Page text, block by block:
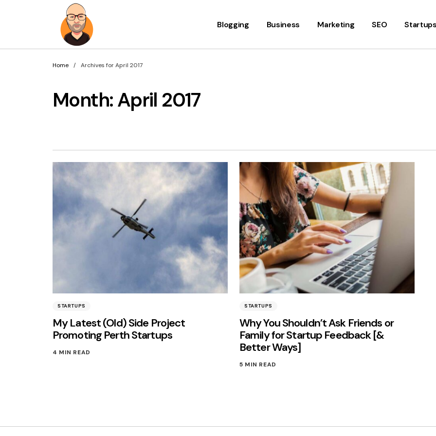
Blogging Business Marketing SEO Startups
Home Archives for April 2017
Month:April 2017
STARTUPS
My Latest (Old) Side Project
Promoting Perth Startups
4 MIN READ
STARTUPS
Why You Shouldn’t Ask Friends or
Family for Startup Feedback [&
Better Ways]
5 MIN READ